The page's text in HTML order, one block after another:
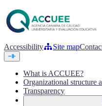
Accessibility Site map
What is ACCUEE?
Organizational structure
Transparency